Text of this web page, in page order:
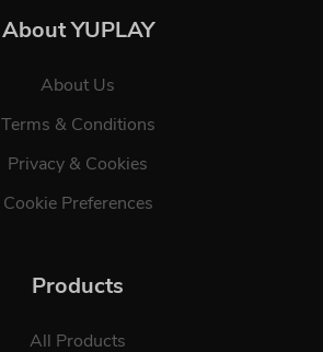
About YUPLAY
About Us
Terms & Conditions
Privacy & Cookies
Cookie Preferences
Products
All Products